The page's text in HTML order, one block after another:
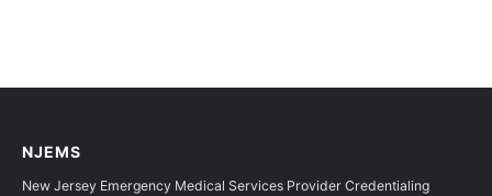
NJEMS
New Jersey Emergency Medical Services Provider Credentialing